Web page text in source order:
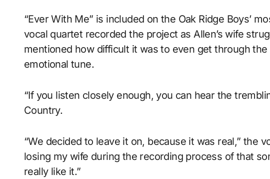
“Ever With Me” is included on the Oak Ridge Boys’
vocal quartet recorded the project as Allen’s wife
mentioned how difficult it was to even get through
emotional tune.
“If you listen closely enough, you can hear the
Country.
“We decided to leave it on, because it was real,” the
losing my wife during the recording process of that
really like it.”